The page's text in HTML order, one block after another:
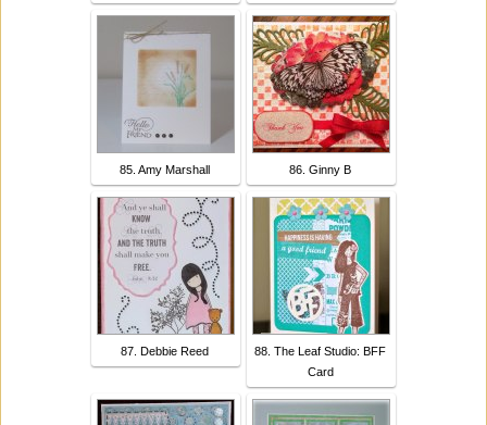
85. Amy Marshall 86. Ginny B
87. Debbie Reed
88. The Leaf Studio: BFF
Card